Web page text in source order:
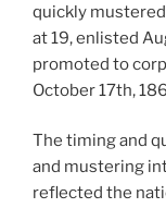
quickly
at 19, enlisted
promoted to
October 17th,
The timing and
and mustering
reflected the